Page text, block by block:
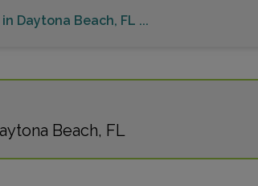
Daytona Beach, FL ...
Beach, FL